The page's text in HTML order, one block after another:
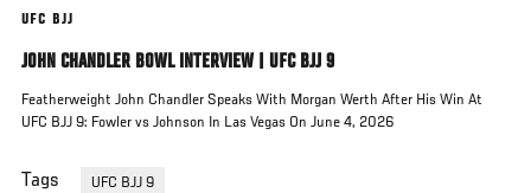
UFC BJJ
JOHN CHANDLER BOWL INTERVIEW | UFC BJJ 9
Featherweight John Chandler Speaks With Morgan Werth After His Win At
UFC BJJ 9: Fowler vs Johnson In Las Vegas On June 4, 2026
Tags UFC BJJ 9